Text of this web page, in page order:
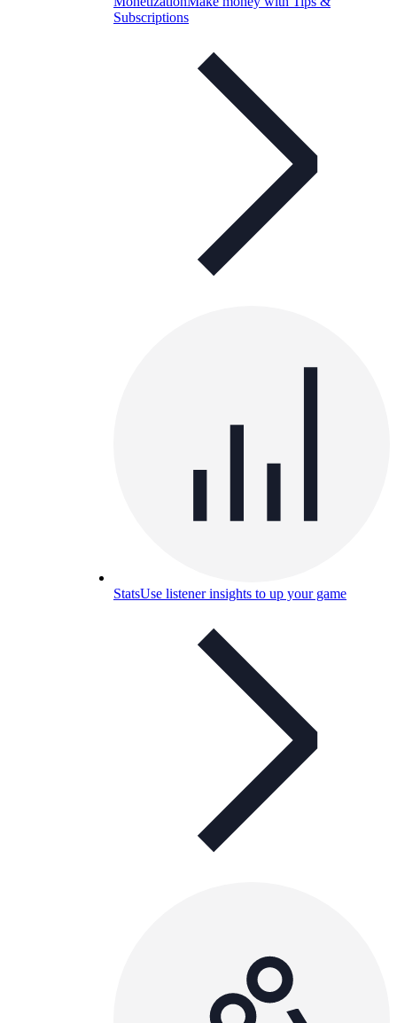
Subscriptions
StatsUse listener insights to up your game